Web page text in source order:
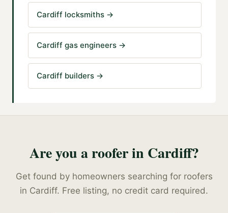
Cardiff locksmiths →
Cardiff gas engineers →
Cardiff builders →
Are you arooferin Cardiff?
Get found by homeowners searching for roofers
in Cardiff. Free listing, no credit card required.